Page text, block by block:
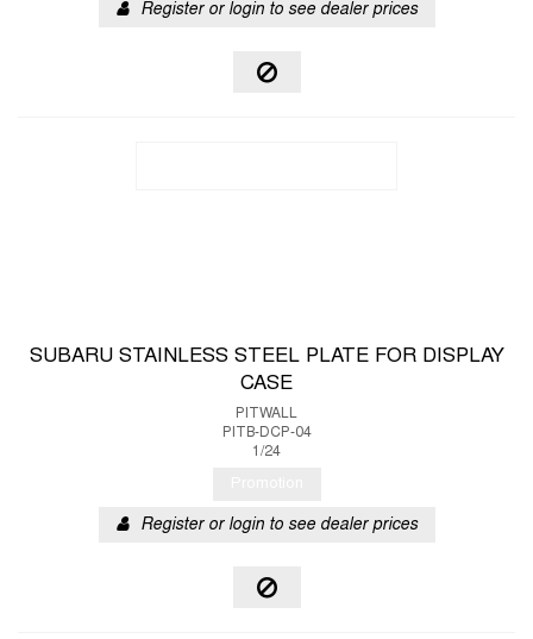
Register or login to see dealer prices
SUBARU STAINLESS STEEL PLATE FOR DISPLAY
CASE
PITWALL
PITB-DCP-04
1/24
Register or login to see dealer prices